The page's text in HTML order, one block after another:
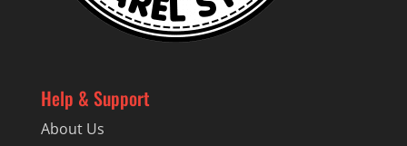
Help & Support
About Us